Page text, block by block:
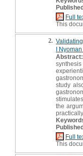
Full
This
2.
I
Abstract:
study
the
Full
This